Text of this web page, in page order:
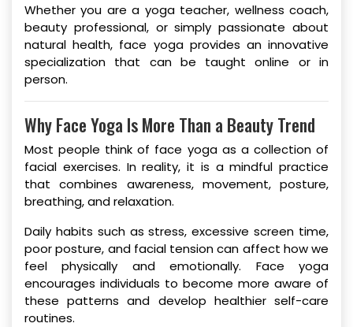
Whether you are a yoga teacher, wellness coach,
beauty professional, or simply passionate about
natural health, face yoga provides an innovative
specialization that can be taught online or in
person.
Why Face Yoga Is More Than a Beauty Trend
Most people think of face yoga as a collection of
facial exercises. In reality, it is a mindful practice
that combines awareness, movement, posture,
breathing, and relaxation.
Daily habits such as stress, excessive screen time,
poor posture, and facial tension can affect how we
feel physically and emotionally. Face yoga
encourages individuals to become more aware of
these patterns and develop healthier self-care
routines.